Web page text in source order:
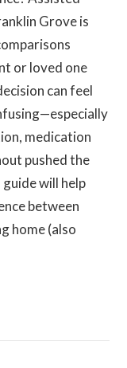
Grove is
or loved one
can feel
medication
pushed the
will help
between
home (also